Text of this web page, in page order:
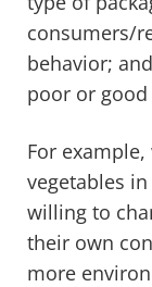
consumers/
behavior;
poor or
For
vegetables
willing to
their own
more